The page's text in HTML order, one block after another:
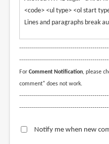
<code> <ul type> <ol start
Lines and paragraphs break
For Comment Notification, please
comment" does not work.
Notify me when new